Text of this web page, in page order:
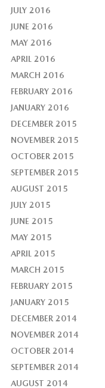
JULY 2016
JUNE 2016
MAY 2016
APRIL 2016
MARCH 2016
FEBRUARY 2016
JANUARY 2016
DECEMBER 2015
NOVEMBER 2015
OCTOBER 2015
SEPTEMBER 2015
AUGUST 2015
JULY 2015
JUNE 2015
MAY 2015
APRIL 2015
MARCH 2015
FEBRUARY 2015
JANUARY 2015
DECEMBER 2014
NOVEMBER 2014
OCTOBER 2014
SEPTEMBER 2014
AUGUST 2014